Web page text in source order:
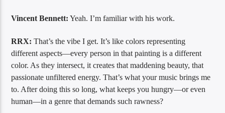
Vincent Bennett: Yeah. I’m familiar with his work.
RRX: That’s the vibe I get. It’s like colors representing
different aspects—every person in that painting is a different
color. As they intersect, it creates that maddening beauty, that
passionate unfiltered energy. That’s what your music brings me
to. After doing this so long, what keeps you hungry—or even
human—in a genre that demands such rawness?